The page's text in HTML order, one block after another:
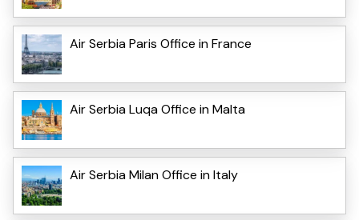
Air Serbia Paris Office in France
Air Serbia Luqa Office in Malta
Air Serbia Milan Office in Italy